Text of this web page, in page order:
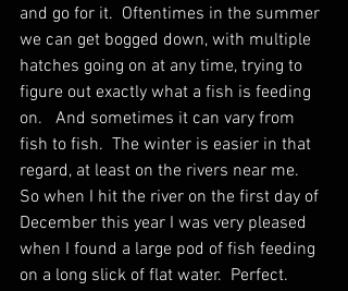
and go for it.  Oftentimes in the summer
we can get bogged down, with multiple
hatches going on at any time, trying to
figure out exactly what a fish is feeding
on.   And sometimes it can vary from
fish to fish.  The winter is easier in that
regard, at least on the rivers near me.
So when I hit the river on the first day of
December this year I was very pleased
when I found a large pod of fish feeding
on a long slick of flat water.  Perfect.